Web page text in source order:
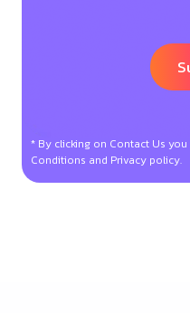
* By clicking on Contact Us
Conditions and Privacy policy.